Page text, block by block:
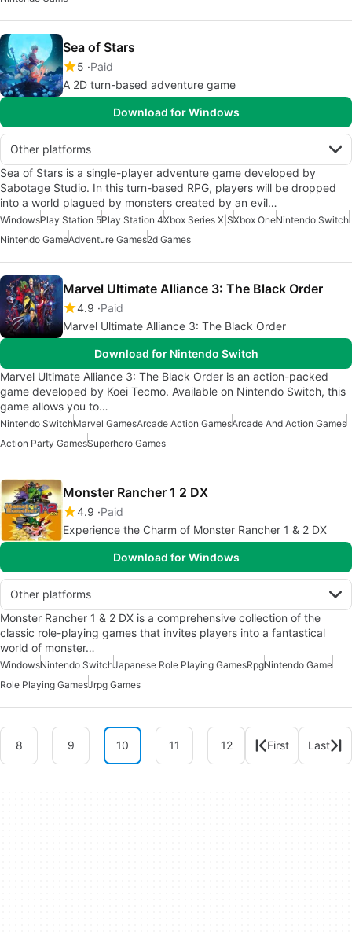
Sea of Stars
5 Paid
A 2D turn-based adventure game
Download for Windows
Other platforms
Sea of Stars is a single-player adventure game developed by
Sabotage Studio. In this turn-based RPG, players will be dropped
into a world plagued by monsters created by an evil…
WindowsPlay Station 5Play Station 4Xbox Series X|SXbox OneNintendo Switch
Nintendo GameAdventure Games2d Games
Marvel Ultimate Alliance 3: The Black Order
4.9 Paid
Marvel Ultimate Alliance 3: The Black Order
Download for Nintendo Switch
Marvel Ultimate Alliance 3: The Black Order is an action-packed
game developed by Koei Tecmo. Available on Nintendo Switch, this
game allows you to…
Nintendo SwitchMarvel GamesArcade Action GamesArcade And Action Games
Action Party GamesSuperhero Games
Monster Rancher 1 2 DX
4.9 Paid
Experience the Charm of Monster Rancher 1 & 2 DX
Download for Windows
Other platforms
Monster Rancher 1 & 2 DX is a comprehensive collection of the
classic role-playing games that invites players into a fantastical
world of monster…
WindowsNintendo SwitchJapanese Role Playing GamesRpgNintendo Game
Role Playing GamesJrpg Games
8 9 10 11 12 First Last